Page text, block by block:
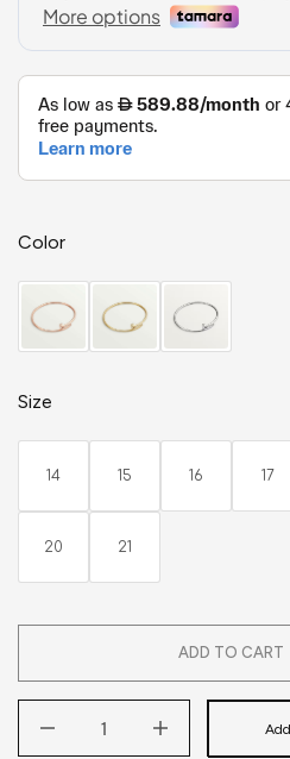
Color
Size
14 15 16 17
20 21
ADD TO CART